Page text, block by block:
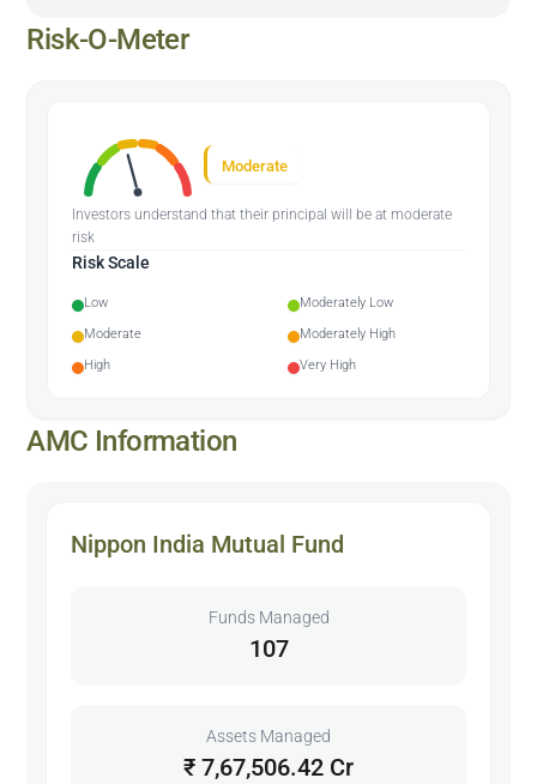
Risk-O-Meter
Moderate
Investors understand that their principal will be at moderate
risk
Risk Scale
Low
Moderately Low
Moderate
Moderately High
High
Very High
AMC Information
Nippon India Mutual Fund
Funds Managed
107
Assets Managed
₹ 7,67,506.42 Cr